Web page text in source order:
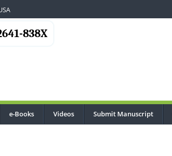
838X
e-Books Videos Submit Manuscript